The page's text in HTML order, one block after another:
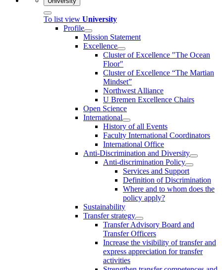
To list view University
Profile
Mission Statement
Excellence
Cluster of Ex­cel­lence "The Ocean
Floor"
Cluster of Excellence “The Martian
Mindset”
Northwest Alliance
U Bremen Excellence Chairs
Open Science
International
History of all Events
Faculty International Coordinators
International Office
Anti-Discrimination and Diversity
Anti-discrimination Policy
Services and Support
Definition of Discrimination
Where and to whom does the
policy apply?
Sustainability
Transfer strategy
Transfer Advisory Board and
Transfer Officers
Increase the visibility of transfer and
express appreciation for transfer
activities